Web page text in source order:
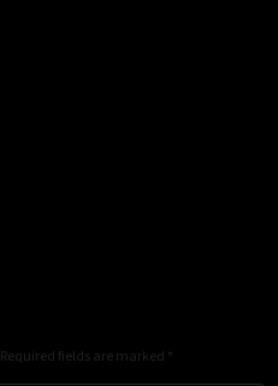
Required fields are marked *